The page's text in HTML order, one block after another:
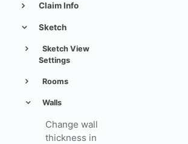
Claim Info
Sketch
Sketch View
Settings
Rooms
Walls
Change wall
thickness in